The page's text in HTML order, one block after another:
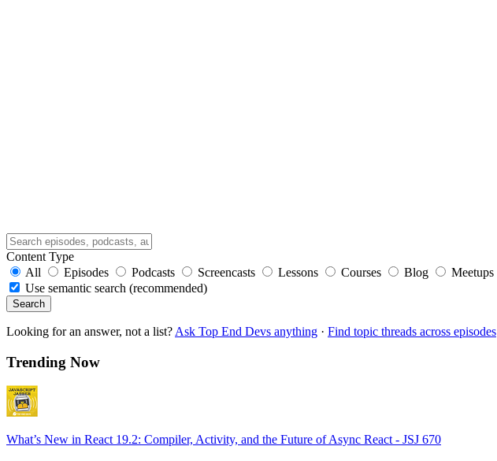
Content Type
All
Episodes Podcasts Screencasts Lessons Courses Blog Meetups
Use semantic search (recommended)
Search
Looking for an answer, not a list? Ask Top End Devs anything · Find topic threads across episodes
Trending Now
What’s New in React 19.2: Compiler, Activity, and the Future of Async React - JSJ 670